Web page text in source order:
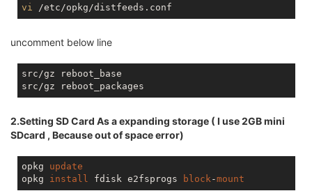
vi
uncomment below line
src/gz reboot_base
2.Setting SD Card As a expanding storage ( I use 2GB mini
SDcard , Because out of space error)
opkg update
opkg install fdisk e2fsprogs block-mount